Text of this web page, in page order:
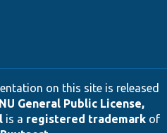
on this site is released
General Public License,
is a registered trademarkof